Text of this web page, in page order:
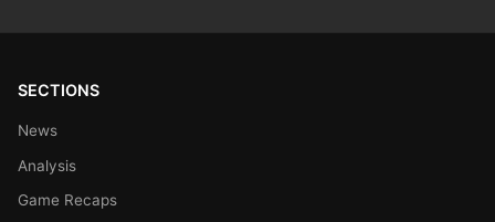
SECTIONS
News
Analysis
Game Recaps